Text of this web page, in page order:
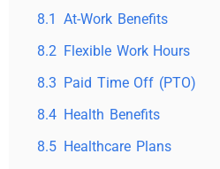
8.1 At-Work Benefits
8.2 Flexible Work Hours
8.3 Paid Time Off (PTO)
8.4 Health Benefits
8.5 Healthcare Plans